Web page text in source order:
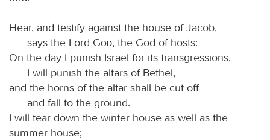
Hear, and testify against the house of Jacob,
says the Lord
God, the God of hosts:
On the day I punish Israel for its transgressions,
I will punish the altars of Bethel,
and the horns of the altar shall be cut off
and fall to the ground.
I will tear down the winter house as well as the
summer house;